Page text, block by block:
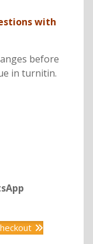
with
before
in turnitin.